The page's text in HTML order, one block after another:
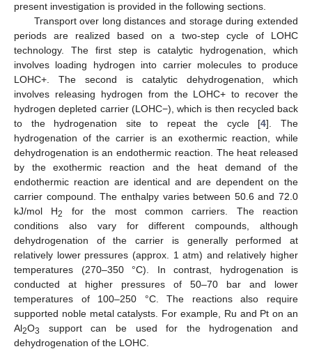
present investigation is provided in the following sections.
Transport over long distances and storage during extended
periods are realized based on a two-step cycle of LOHC
technology. The first step is catalytic hydrogenation, which
involves loading hydrogen into carrier molecules to produce
LOHC+. The second is catalytic dehydrogenation, which
involves releasing hydrogen from the LOHC+ to recover the
hydrogen depleted carrier (LOHC−), which is then recycled back
to the hydrogenation site to repeat the cycle [4]. The
hydrogenation of the carrier is an exothermic reaction, while
dehydrogenation is an endothermic reaction. The heat released
by the exothermic reaction and the heat demand of the
endothermic reaction are identical and are dependent on the
carrier compound. The enthalpy varies between 50.6 and 72.0
kJ/mol H2
for the most common carriers. The reaction
conditions also vary for different compounds, although
dehydrogenation of the carrier is generally performed at
relatively lower pressures (approx. 1 atm) and relatively higher
temperatures (270–350 °C). In contrast, hydrogenation is
conducted at higher pressures of 50–70 bar and lower
temperatures of 100–250 °C. The reactions also require
supported noble metal catalysts. For example, Ru and Pt on an
Al2O3
support can be used for the hydrogenation and
dehydrogenation of the LOHC.